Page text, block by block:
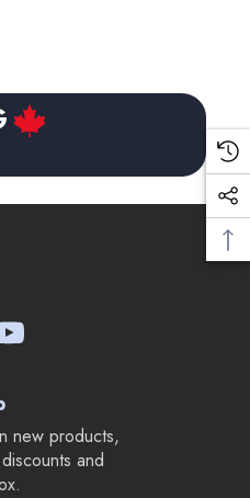
new products,
and